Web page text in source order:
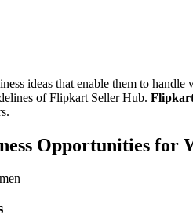
ideas that enable them to
of Flipkart Seller Hub.
Opportunities for